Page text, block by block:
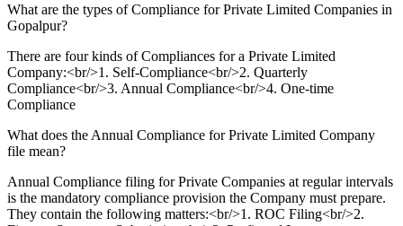
What are the types of Compliance for Private Limited Companies in
Gopalpur?
There are four kinds of Compliances for a Private Limited
Company:<br/>1. Self-Compliance<br/>2. Quarterly
Compliance<br/>3. Annual Compliance<br/>4. One-time
Compliance
What does the Annual Compliance for Private Limited Company
file mean?
Annual Compliance filing for Private Companies at regular intervals
is the mandatory compliance provision the Company must prepare.
They contain the following matters:<br/>1. ROC Filing<br/>2.